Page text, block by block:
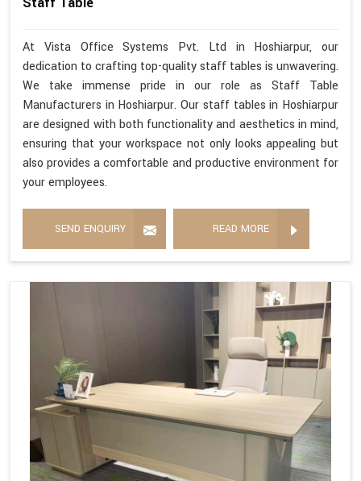
At Vista Office Systems Pvt. Ltd in Hoshiarpur, our
dedication to crafting top-quality staff tables is unwavering.
We take immense pride in our role as Staff Table
Manufacturers in Hoshiarpur. Our staff tables in Hoshiarpur
are designed with both functionality and aesthetics in mind,
ensuring that your workspace not only looks appealing but
also provides a comfortable and productive environment for
your employees.
SEND ENQUIRY READ MORE